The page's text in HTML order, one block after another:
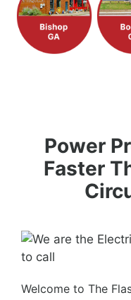
Power
Faster
Welcome to The